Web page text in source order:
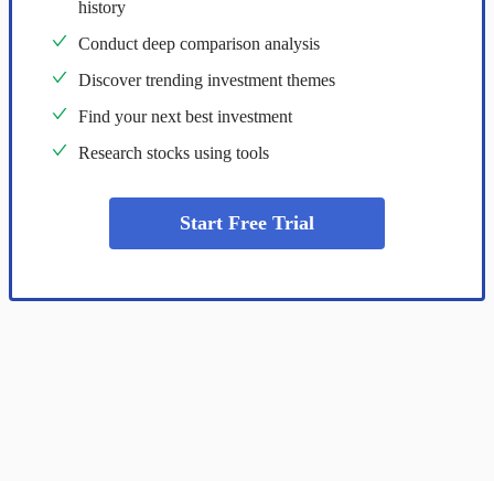
history
Conduct deep comparison analysis
Discover trending investment themes
Find your next best investment
Research stocks using tools
Start Free Trial